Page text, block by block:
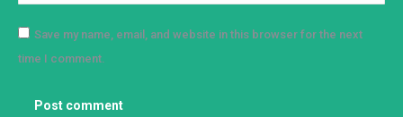
Save my name, email, and website in this browser for the next
time I comment.
Post comment